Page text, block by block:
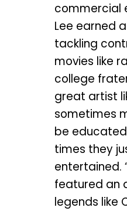
commercial
Lee earned
tackling
movies like
college
great artist
sometimes
be
times they
entertained.
featured an
legends like